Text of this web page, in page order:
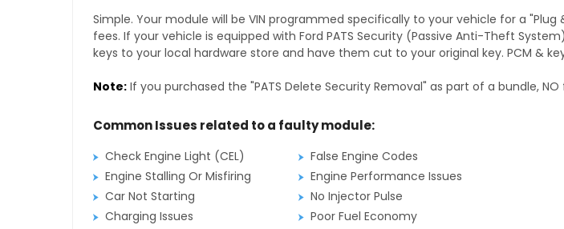
Simple. Your module will be VIN programmed specifically to your vehicle for a
fees. If your vehicle is equipped with Ford PATS Security (Passive Anti-Theft
keys to your local hardware store and have them cut to your original key. PCM &
Note:If you purchased the "PATS Delete Security Removal" as part of a bundle,
Common Issues related to a faulty module:
Check Engine Light (CEL)
False Engine Codes
Engine Stalling Or Misfiring
Engine Performance Issues
Car Not Starting
No Injector Pulse
Charging Issues
Poor Fuel Economy